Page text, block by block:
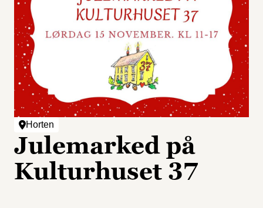
Horten
Julemarked på
Kulturhuset 37